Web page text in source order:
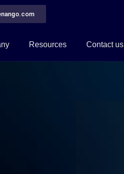
Resources Contact us